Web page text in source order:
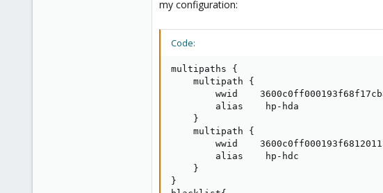
my configuration:
Code:
multipaths {
    multipath {
wwid
        alias    hp-hda
    }
    multipath {
wwid
        alias    hp-hdc
    }
}